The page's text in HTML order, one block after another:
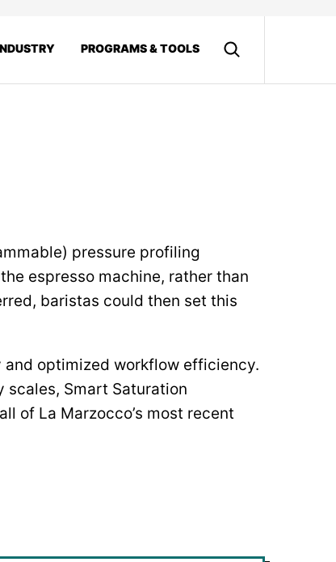
PROGRAMS & TOOLS
pressure profiling
espresso machine, rather than
baristas could then set this
optimized workflow efficiency.
Smart Saturation
of La Marzocco’s most recent